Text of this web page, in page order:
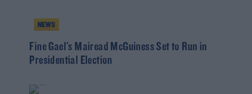
NEWS
Fine Gael's Mairead McGuiness Set to Run in
Presidential Election